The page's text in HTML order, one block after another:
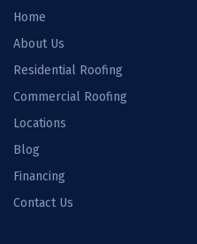
Home
About Us
Residential Roofing
Commercial Roofing
Locations
Blog
Financing
Contact Us